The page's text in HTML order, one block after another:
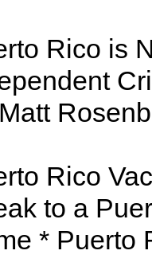
Rico is
Rico
to a
* Puerto